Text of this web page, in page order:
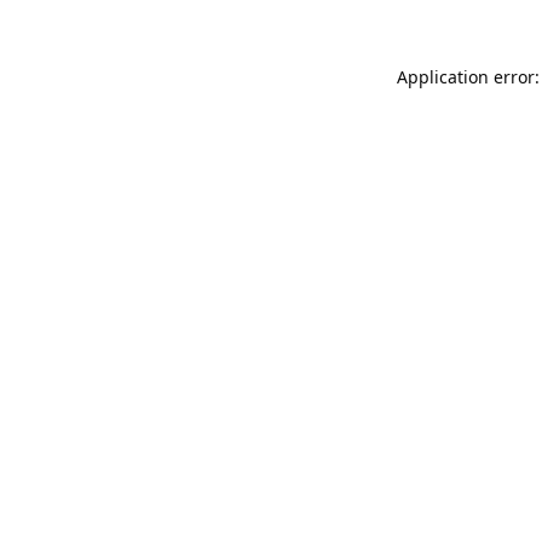
Application